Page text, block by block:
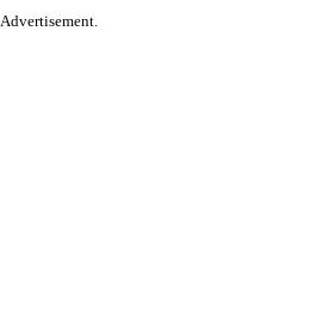
Advertisement.